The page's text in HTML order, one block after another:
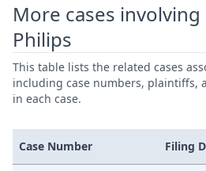
Feb 6, 2026
Feb 6, 2026 Exhibit
More cases
Philips
This table lists the related cases
including case numbers, plaintiffs,
in each case.
Case Number Filing